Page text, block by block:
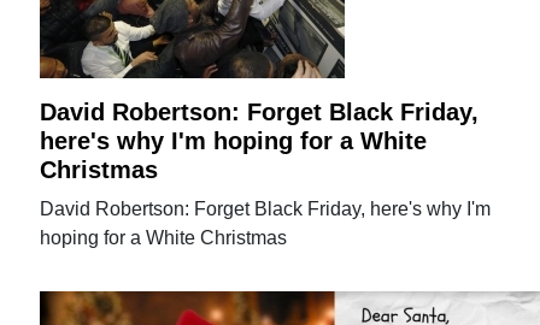
David Robertson: Forget Black Friday,
here's why I'm hoping for a White
Christmas
David Robertson: Forget Black Friday, here's why I'm
hoping for a White Christmas